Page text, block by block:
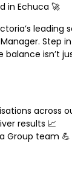
in Echuca 🚀
leading
Step
isn’t
across
results 📈
Group team 💪